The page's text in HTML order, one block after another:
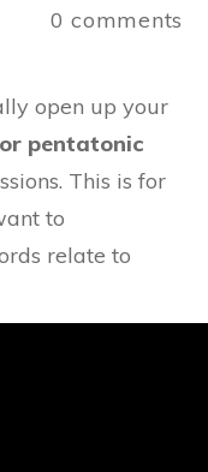
0 comments
open up your
pentatonic
This is for
to
relate to